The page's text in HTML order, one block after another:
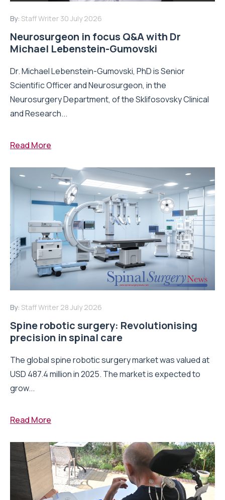
By: Staff Writer 30 July 2026
Neurosurgeon in focus Q&A with Dr
Michael Lebenstein-Gumovski
Dr. Michael Lebenstein-Gumovski, PhD is Senior
Scientific Officer and Neurosurgeon, in the
Neurosurgery Department, of the Sklifosovsky Clinical
and Research...
Read More
By: Staff Writer 28 July 2026
Spine robotic surgery: Revolutionising
precision in spinal care
The global spine robotic surgery market was valued at
USD 487.4 million in 2025. The market is expected to
grow...
Read More